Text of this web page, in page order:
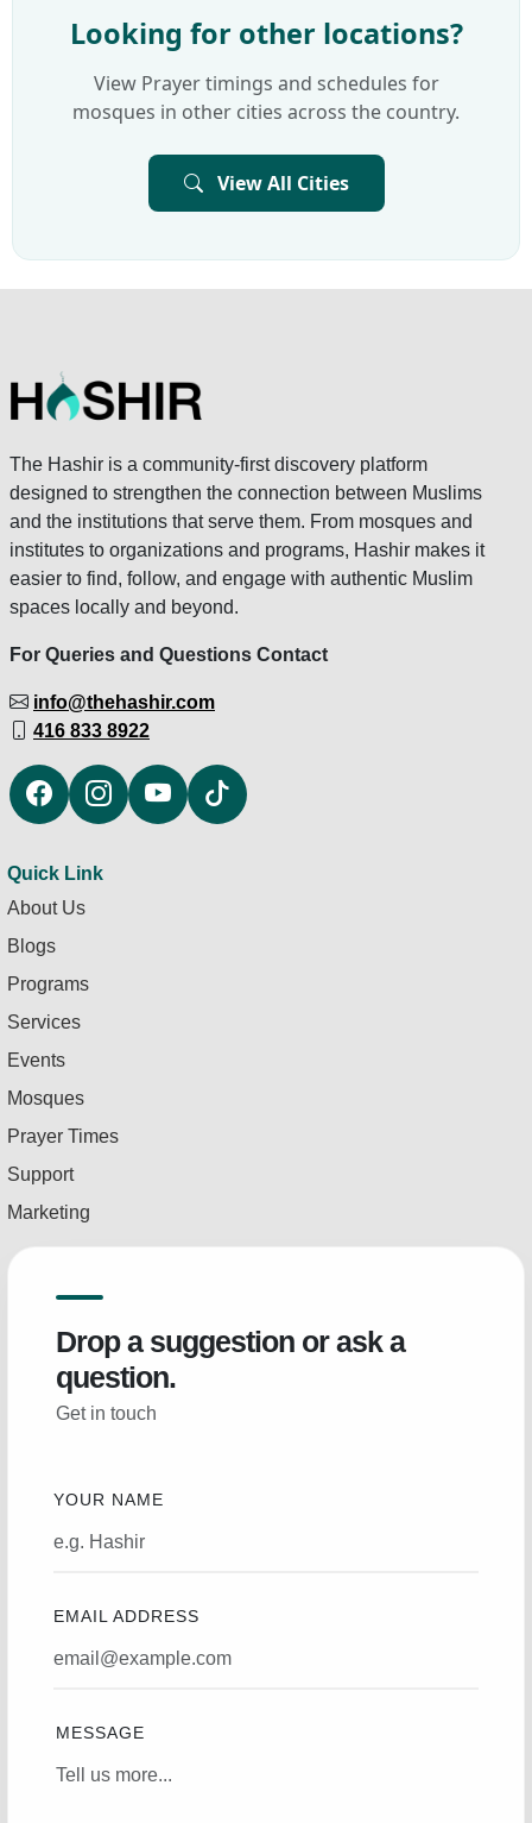
Looking for other locations?
View Prayer timings and schedules for
mosques in other cities across the country.
View All Cities
The Hashir is a community-first discovery platform
designed to strengthen the connection between Muslims
and the institutions that serve them. From mosques and
institutes to organizations and programs, Hashir makes it
easier to find, follow, and engage with authentic Muslim
spaces locally and beyond.
For Queries and Questions Contact
info@thehashir.com
416 833 8922
Quick Link
About Us
Blogs
Programs
Services
Events
Mosques
Prayer Times
Support
Marketing
Drop a suggestion or ask a
question.
Get in touch
YOUR NAME
EMAIL ADDRESS
MESSAGE